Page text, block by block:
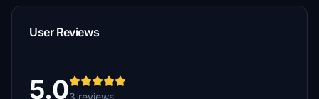
User Reviews
5.03 reviews